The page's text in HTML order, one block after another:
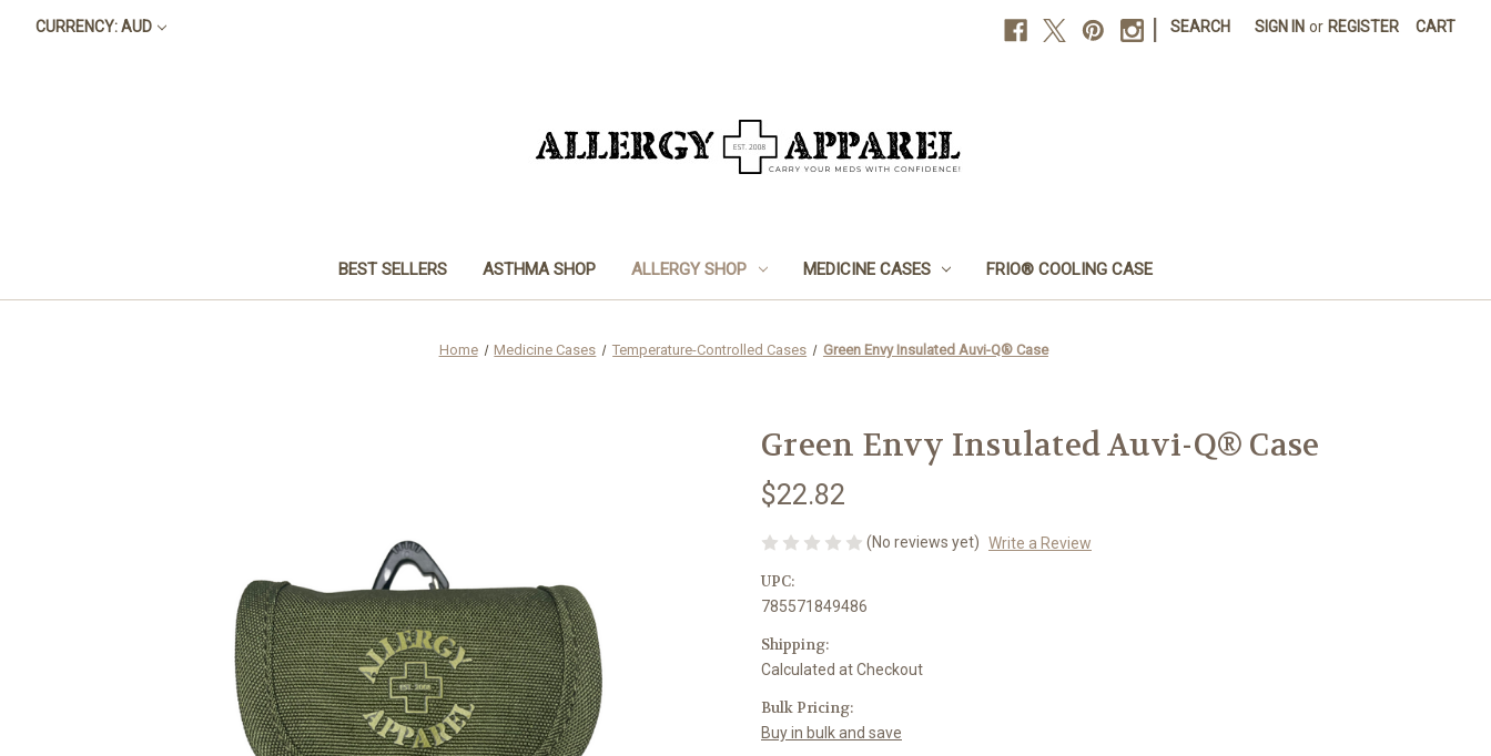
CURRENCY: AUD SEARCH SIGN IN or REGISTER CART
BEST SELLERS ASTHMA SHOP ALLERGY SHOP MEDICINE CASES FRIO® COOLING CASE
Home Medicine Cases Temperature-Controlled Cases Green Envy Insulated Auvi-Q® Case
Green Envy Insulated Auvi-Q® Case
$22.82
(No reviews yet) Write a Review
UPC:
785571849486
Shipping:
Calculated at Checkout
Bulk Pricing:
Buy in bulk and save